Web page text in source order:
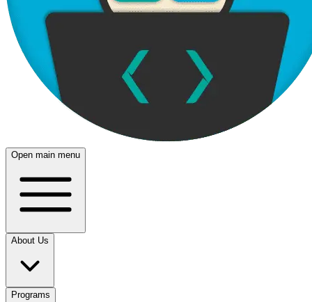
Open main menu
About Us
Programs